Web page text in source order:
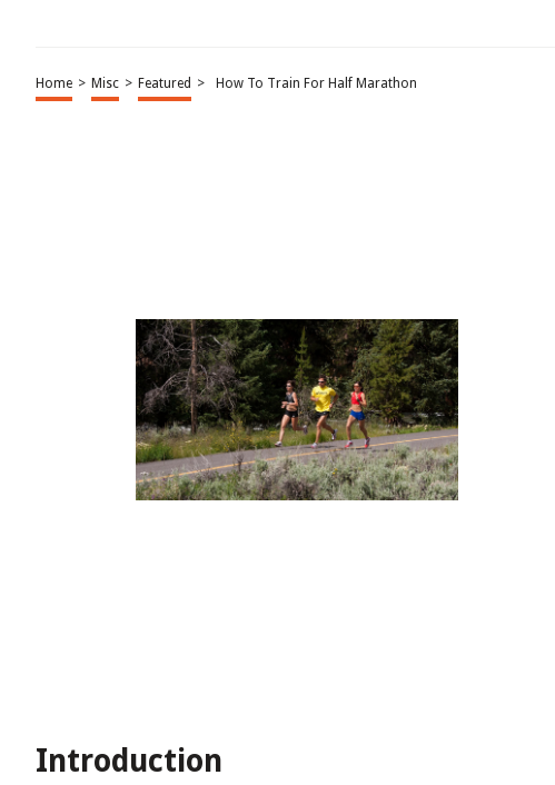
Home > Misc > Featured > How To Train For Half Marathon
Introduction